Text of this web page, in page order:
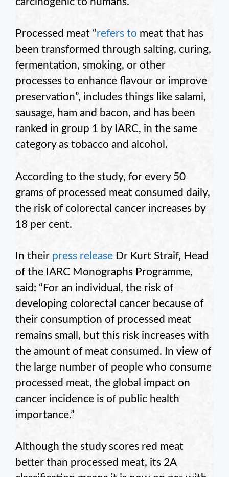
Processed meat “refers to meat that has
been transformed through salting, curing,
fermentation, smoking, or other
processes to enhance flavour or improve
preservation”, includes things like salami,
sausage, ham and bacon, and has been
ranked in group 1 by IARC, in the same
category as tobacco and alcohol.
According to the study, for every 50
grams of processed meat consumed daily,
the risk of colorectal cancer increases by
18 per cent.
In their press release Dr Kurt Straif, Head
of the IARC Monographs Programme,
said: “For an individual, the risk of
developing colorectal cancer because of
their consumption of processed meat
remains small, but this risk increases with
the amount of meat consumed. In view of
the large number of people who consume
processed meat, the global impact on
cancer incidence is of public health
importance.”
Although the study scores red meat
better than processed meat, its 2A